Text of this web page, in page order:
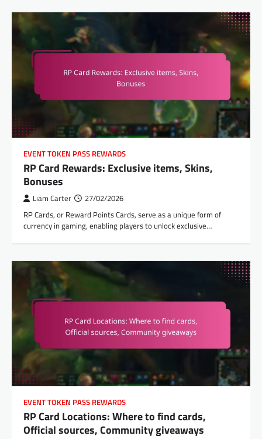
EVENT TOKEN PASS REWARDS
RP Card Rewards: Exclusive items, Skins,
Bonuses
Liam Carter 27/02/2026
RP Cards, or Reward Points Cards, serve as a unique form of
currency in gaming, enabling players to unlock exclusive…
EVENT TOKEN PASS REWARDS
RP Card Locations: Where to find cards,
Official sources, Community giveaways